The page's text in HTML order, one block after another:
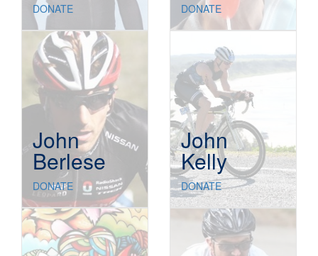
DONATE DONATE
John
Berlese
DONATE
John
Kelly
DONATE